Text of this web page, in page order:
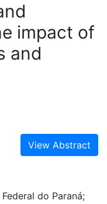
impact of
and
View Abstract
do Paraná;